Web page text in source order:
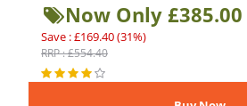
Now Only £385.00
Save : £169.40 (31%)
RRP : £554.40